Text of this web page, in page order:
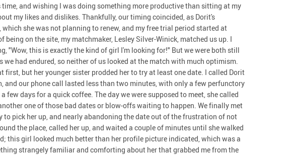
and wishing I was doing something more productive than sitting at my
my likes and dislikes. Thankfully, our timing coincided, as Dorit's
she was not planning to renew, and my free trial period started at
being on the site, my matchmaker, Lesley Silver-Winick, matched us up. I
"Wow, this is exactly the kind of girl I'm looking for!" But we were both still
we had endured, so neither of us looked at the match with much optimism.
first, but her younger sister prodded her to try at least one date. I called Dorit
and our phone call lasted less than two minutes, with only a few perfunctory
few days for a quick coffee. The day we were supposed to meet, she called
one of those bad dates or blow-offs waiting to happen. We finally met
to pick her up, and nearly abandoning the date out of the frustration of not
the place, called her up, and waited a couple of minutes until she walked
this girl looked much better than her profile picture indicated, which was a
strangely familiar and comforting about her that grabbed me from the